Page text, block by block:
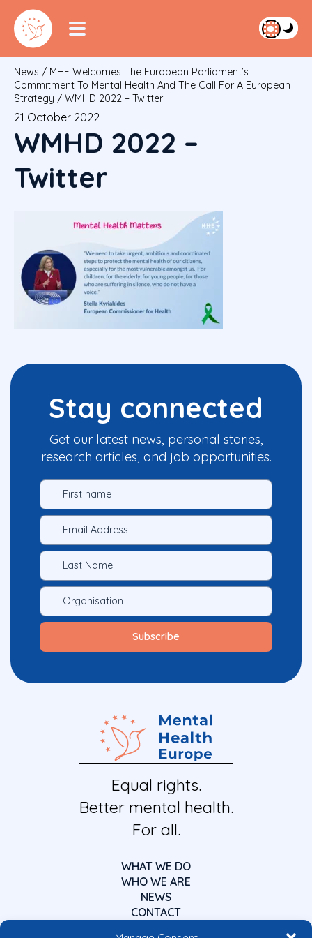
News / MHE Welcomes The European Parliament’s
Commitment To Mental Health And The Call For A European
Strategy / WMHD 2022 – Twitter
21 October 2022
WMHD 2022 –
Twitter
Stay connected
Get our latest news, personal stories,
research articles, and job opportunities.
Equal rights.
Better mental health.
For all.
WHAT WE DO
WHO WE ARE
NEWS
CONTACT